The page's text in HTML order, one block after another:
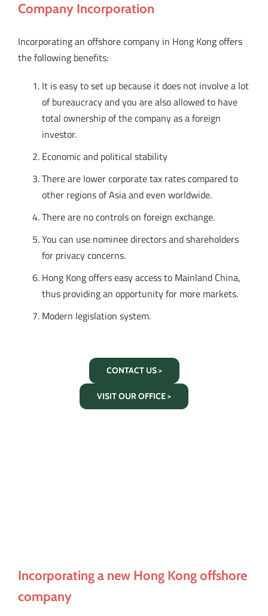
Company Incorporation
Incorporating an offshore company in Hong Kong offers
the following benefits:
It is easy to set up because it does not involve a lot
of bureaucracy and you are also allowed to have
total ownership of the company as a foreign
investor.
Economic and political stability
There are lower corporate tax rates compared to
other regions of Asia and even worldwide.
There are no controls on foreign exchange.
You can use nominee directors and shareholders
for privacy concerns.
Hong Kong offers easy access to Mainland China,
thus providing an opportunity for more markets.
Modern legislation system.
CONTACT US >
VISIT OUR OFFICE >
Incorporating a new Hong Kong offshore
company